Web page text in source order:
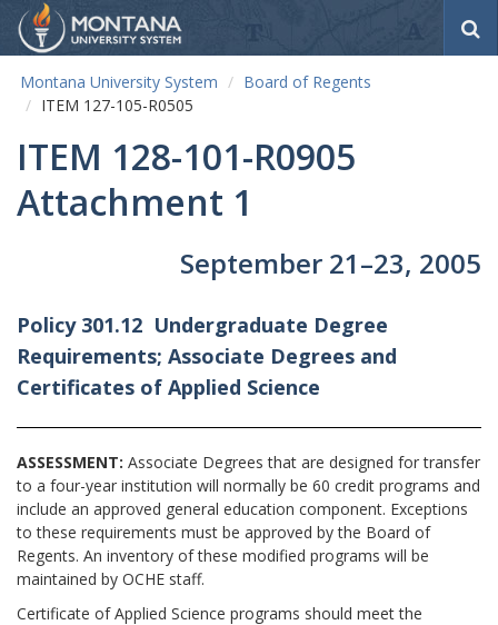
Montana University System
Board of Regents
ITEM 127-105-R0505
ITEM 128-101-R0905
Attachment 1
September 21–23, 2005
Policy 301.12 Undergraduate Degree
Requirements; Associate Degrees and
Certificates of Applied Science
ASSESSMENT: Associate Degrees that are designed for transfer
to a four-year institution will normally be 60 credit programs and
include an approved general education component. Exceptions
to these requirements must be approved by the Board of
Regents. An inventory of these modified programs will be
maintained by OCHE staff.
Certificate of Applied Science programs should meet the